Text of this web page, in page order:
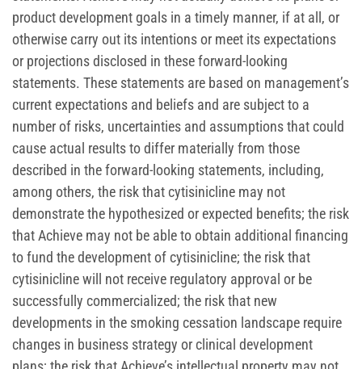
product development goals in a timely manner, if at all, or
otherwise carry out its intentions or meet its expectations
or projections disclosed in these forward-looking
statements. These statements are based on management’s
current expectations and beliefs and are subject to a
number of risks, uncertainties and assumptions that could
cause actual results to differ materially from those
described in the forward-looking statements, including,
among others, the risk that cytisinicline may not
demonstrate the hypothesized or expected benefits; the risk
that Achieve may not be able to obtain additional financing
to fund the development of cytisinicline; the risk that
cytisinicline will not receive regulatory approval or be
successfully commercialized; the risk that new
developments in the smoking cessation landscape require
changes in business strategy or clinical development